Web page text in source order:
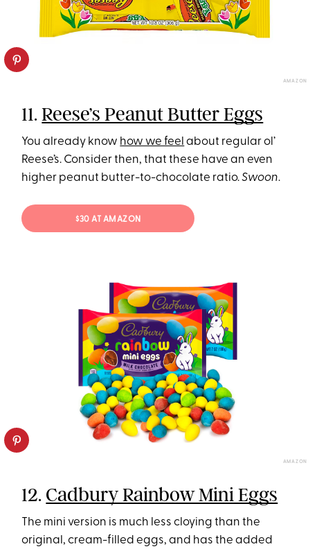
AMAZON
11.Reese’s Peanut Butter Eggs
You already know how we feel about regular ol’
Reese’s. Consider then, that these have an even
higher peanut butter-to-chocolate ratio.Swoon.
$30 AT AMAZON
AMAZON
12. Cadbury Rainbow Mini Eggs
The mini version is much less cloying than the
original, cream-filled eggs, and has the added